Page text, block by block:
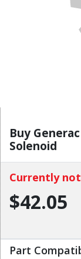
Buy
Solenoid
Currently
$42.05
Part